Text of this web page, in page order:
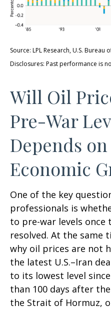
Source: LPL Research, U.S.
Disclosures: Past performance is
Will Oil
Pre-War
Depends on
Economic
One of the key
professionals is
to pre-war levels once
resolved. At the same
why oil prices are not
the latest U.S.–Iran
to its lowest level
than 100 days after
the Strait of Hormuz,